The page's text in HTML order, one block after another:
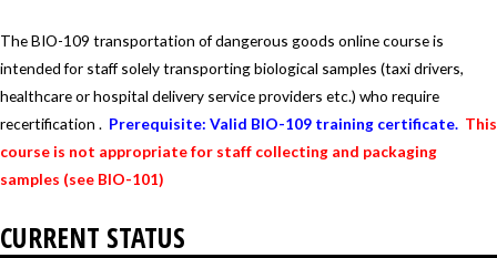
The BIO-109 transportation of dangerous goods online course is
intended for staff solely transporting biological samples (taxi drivers,
healthcare or hospital delivery service providers etc.) who require
recertification . Prerequisite: Valid BIO-109 training certificate. This
course is not appropriate for staff collecting and packaging
samples (see BIO-101)
CURRENT STATUS